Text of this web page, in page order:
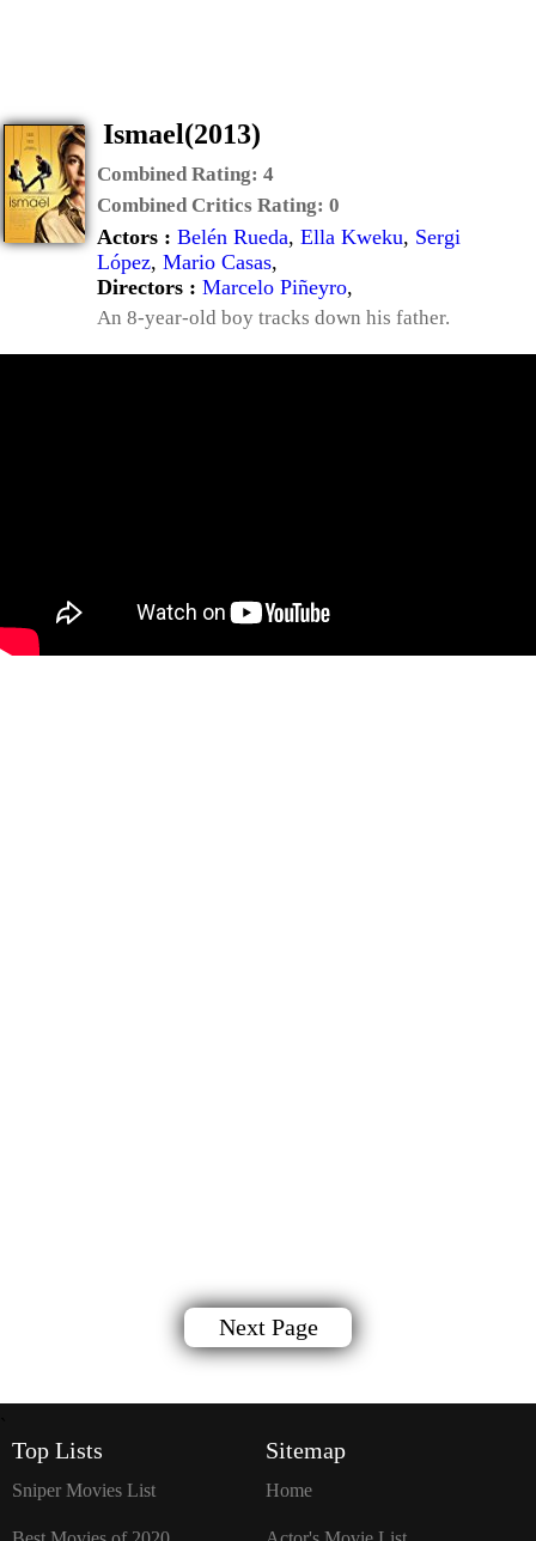
Ismael(2013)
Combined Rating: 4
Combined Critics Rating: 0
Actors : Belén Rueda, Ella Kweku, Sergi
López, Mario Casas,
Directors : Marcelo Piñeyro,
An 8-year-old boy tracks down his father.
Next Page
Top Lists
Sniper Movies List
Sitemap
Home